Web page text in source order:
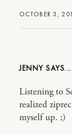
OCTOBER 3,
JENNY
Listening to
realized
myself up. ;)